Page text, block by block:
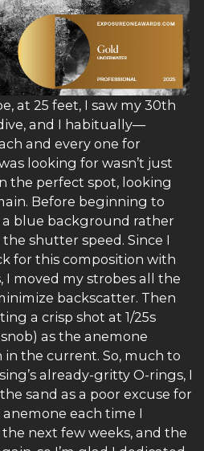
at 25 feet, I saw my 30th
and I habitually—
and every one for
looking for wasn’t just
the perfect spot, looking
Before beginning to
a blue background rather
shutter speed. Since I
for this composition with
I moved my strobes all the
backscatter. Then
a crisp shot at 1/25s
snob) as the anemone
the current. So, much to
already-gritty O-rings, I
sand as a poor excuse for
each time I
next few weeks, and the